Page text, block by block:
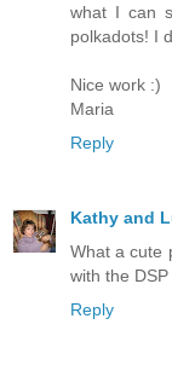
what I can
polkadots! I
Nice work :)
Maria
Reply
Kathy and
What a cute
with the
Reply